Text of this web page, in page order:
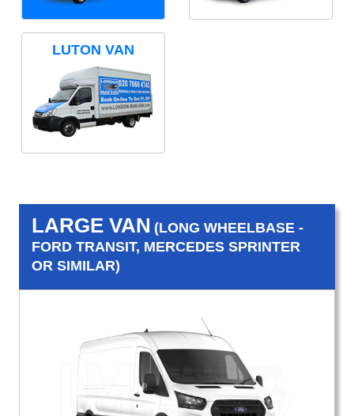
LUTON VAN
LARGE VAN (LONG WHEELBASE -
FORD TRANSIT, MERCEDES SPRINTER
OR SIMILAR)